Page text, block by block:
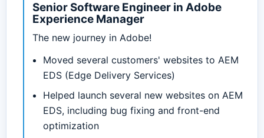
Senior Software Engineer in Adobe
Experience Manager
The new journey in Adobe!
Moved several customers' websites to AEM
EDS (Edge Delivery Services)
Helped launch several new websites on AEM
EDS, including bug fixing and front-end
optimization